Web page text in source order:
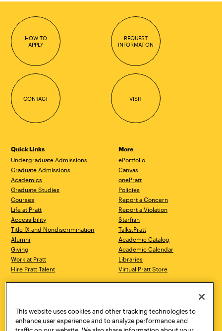
HOW TO
APPLY
REQUEST
INFORMATION
CONTACT VISIT
Quick Links
Undergraduate Admissions
Graduate Admissions
Academics
Graduate Studies
Courses
Life at Pratt
Accessibility
Title IX and Nondiscrimination
Alumni
Giving
Work at Pratt
Hire Pratt Talent
More
ePortfolio
Canvas
onePratt
Policies
Report a Concern
Report a Violation
Starfish
Talks.Pratt
Academic Catalog
Academic Calendar
Libraries
Virtual Pratt Store
Brooklyn, NY 11205
718.636.3600
New York, NY 10011
718.636.3600
This website uses cookies and other tracking technologies to
enhance user experience and to analyze performance and